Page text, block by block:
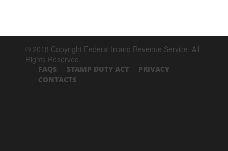
© 2018 Copyright Federal Inland Revenue Service. All
Rights Reserved.
FAQS STAMP DUTY ACT
PRIVACY
CONTACTS